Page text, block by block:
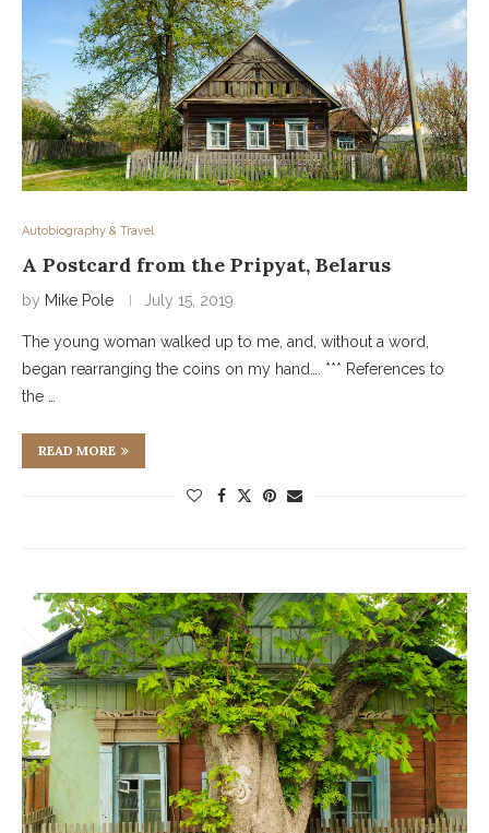
Autobiography & Travel
A Postcard from the Pripyat, Belarus
by Mike Pole July 15, 2019
The young woman walked up to me, and, without a word,
began rearranging the coins on my hand…. *** References to
the …
READ MORE